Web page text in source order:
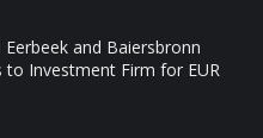
and Baiersbronn
to Investment Firm for EUR